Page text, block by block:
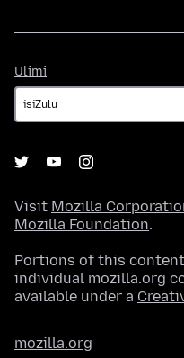
Ulimi
Visit Mozilla
Mozilla Foundation.
Portions of this
individual mozilla.org
available under a
mozilla.org